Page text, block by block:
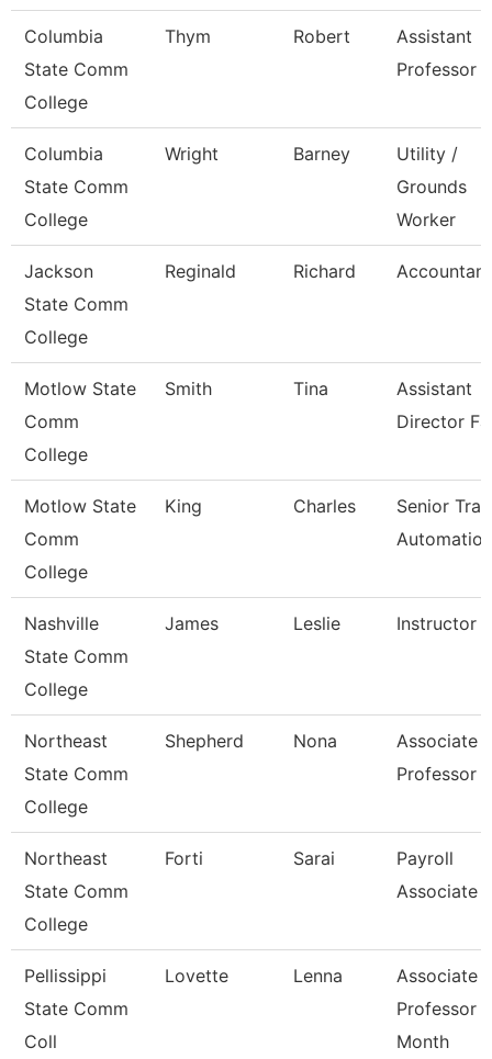
Columbia
State Comm
College
Thym Robert
Assistant
Professor
Columbia
State Comm
College
Wright Barney
Utility /
Grounds
Worker
Jackson
State Comm
College
Reginald Richard
Motlow State
Comm
College
Smith Tina
Assistant
Director Fa
Motlow State
Comm
College
King Charles
Senior
Automation
Nashville
State Comm
College
James Leslie Instructor
Northeast
State Comm
College
Shepherd Nona
Associate
Professor
Northeast
State Comm
College
Forti Sarai
Payroll
Associate
Pellissippi
State Comm
Coll
Lovette Lenna
Associate
Professor 9
Month